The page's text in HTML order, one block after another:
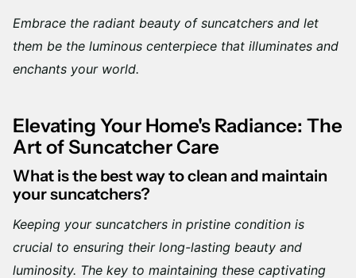
Embrace the radiant beauty of suncatchers and let
them be the luminous centerpiece that illuminates and
enchants your world.
Elevating Your Home's Radiance: The
Art of Suncatcher Care
What is the best way to clean and maintain
your suncatchers?
Keeping your suncatchers in pristine condition is
crucial to ensuring their long-lasting beauty and
luminosity. The key to maintaining these captivating